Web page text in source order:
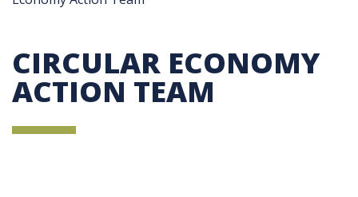
CIRCULAR ECONOMY
ACTION TEAM